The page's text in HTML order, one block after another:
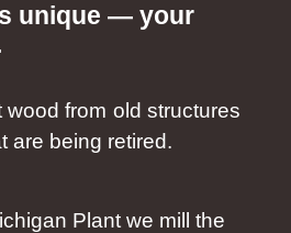
unique — your
wood from old structures
are being retired.
Plant we mill the